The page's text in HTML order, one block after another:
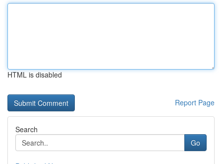
HTML is disabled
Report Page
Search
Go